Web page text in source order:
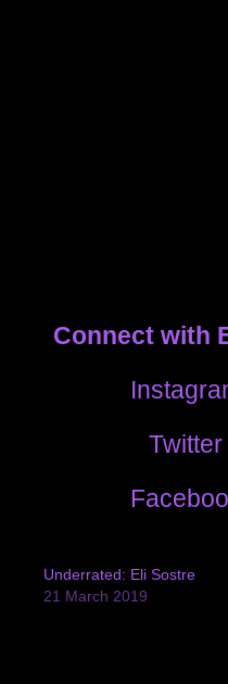
Connect with
Twitter
Underrated: Eli Sostre
21 March 2019